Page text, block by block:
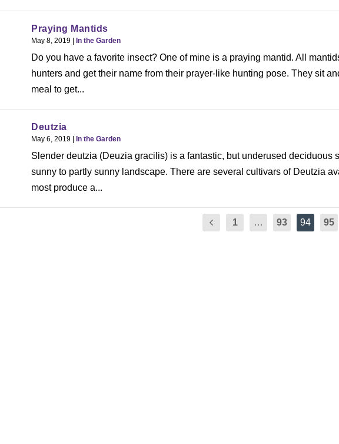
Praying Mantids
May 8, 2019 | In the Garden
Do you have a favorite insect? One of mine is a praying mantid. All
hunters and get their name from their prayer-like hunting pose. They sit
meal to get...
Deutzia
May 6, 2019 | In the Garden
Slender deutzia (Deuzia gracilis) is a fantastic, but underused deciduous
sunny to partly sunny landscape. There are several cultivars of Deutzia
most produce a...
1 … 93 94 95